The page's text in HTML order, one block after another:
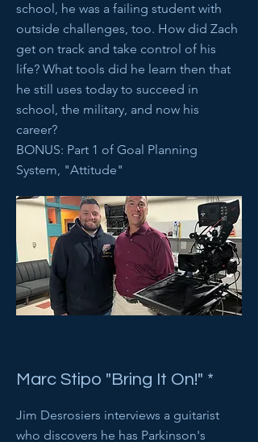
school, he was a failing student with
outside challenges, too. How did Zach
get on track and take control of his
life? What tools did he learn then that
he still uses today to succeed in
school, the military, and now his
career?
BONUS: Part 1 of Goal Planning
System, "Attitude"
Marc Stipo "Bring It On!" *
Jim Desrosiers interviews a guitarist
who discovers he has Parkinson's